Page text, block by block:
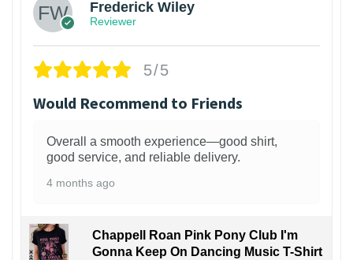
Frederick Wiley
Reviewer
5/5
Would Recommend to Friends
Overall a smooth experience—good shirt,
good service, and reliable delivery.
4 months ago
Chappell Roan Pink Pony Club I'm
Gonna Keep On Dancing Music T-Shirt